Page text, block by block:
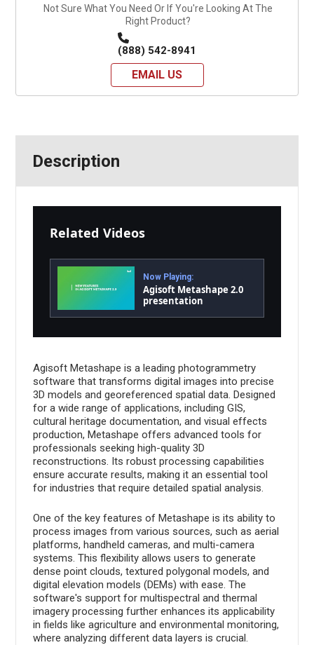
Not Sure What You Need Or If You're Looking At The
Right Product?
(888) 542-8941
EMAIL US
Description
Related Videos
Now Playing:
Agisoft Metashape 2.0
presentation
Agisoft Metashape is a leading photogrammetry
software that transforms digital images into precise
3D models and georeferenced spatial data. Designed
for a wide range of applications, including GIS,
cultural heritage documentation, and visual effects
production, Metashape offers advanced tools for
professionals seeking high-quality 3D
reconstructions. Its robust processing capabilities
ensure accurate results, making it an essential tool
for industries that require detailed spatial analysis.
One of the key features of Metashape is its ability to
process images from various sources, such as aerial
platforms, handheld cameras, and multi-camera
systems. This flexibility allows users to generate
dense point clouds, textured polygonal models, and
digital elevation models (DEMs) with ease. The
software's support for multispectral and thermal
imagery processing further enhances its applicability
in fields like agriculture and environmental monitoring,
where analyzing different data layers is crucial.